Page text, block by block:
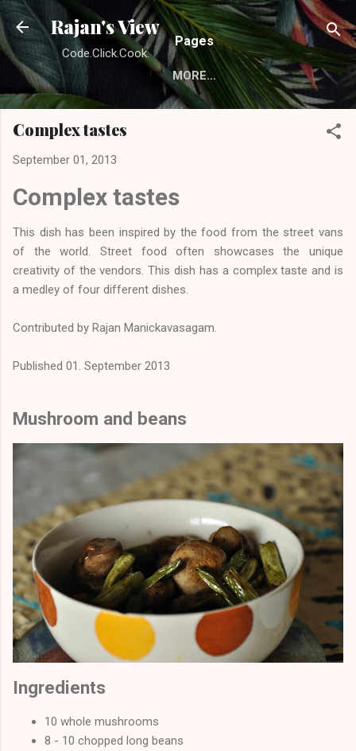
Skip to main content
Rajan's View
Code.Click.Cook.
Pages
MORE…
Complex tastes
September 01, 2013
Complex tastes
This dish has been inspired by the food from the street vans
of the world. Street food often showcases the unique
creativity of the vendors. This dish has a complex taste and is
a medley of four different dishes.
Contributed by Rajan Manickavasagam
Published 01. September 2013
Mushroom and beans
Ingredients
10 whole mushrooms
8 - 10 chopped long beans